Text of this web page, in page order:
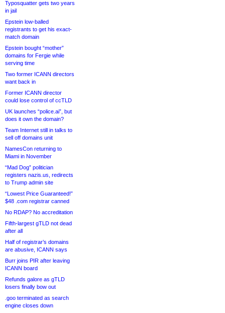
Typosquatter gets two years
in jail
Epstein low-balled
registrants to get his exact-
match domain
Epstein bought “mother”
domains for Fergie while
serving time
Two former ICANN directors
want back in
Former ICANN director
could lose control of ccTLD
UK launches “police.ai”, but
does it own the domain?
Team Internet still in talks to
sell off domains unit
NamesCon returning to
Miami in November
“Mad Dog” politician
registers nazis.us, redirects
to Trump admin site
“Lowest Price Guaranteed!”
$48 .com registrar canned
No RDAP? No accreditation
Fifth-largest gTLD not dead
after all
Half of registrar’s domains
are abusive, ICANN says
Burr joins PIR after leaving
ICANN board
Refunds galore as gTLD
losers finally bow out
.goo terminated as search
engine closes down